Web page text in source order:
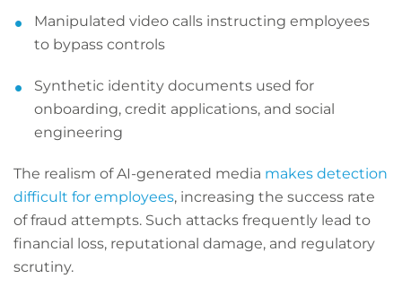
Manipulated video calls instructing employees
to bypass controls
Synthetic identity documents used for
onboarding, credit applications, and social
engineering
The realism of AI-generated media makes detection
difficult for employees, increasing the success rate
of fraud attempts. Such attacks frequently lead to
financial loss, reputational damage, and regulatory
scrutiny.